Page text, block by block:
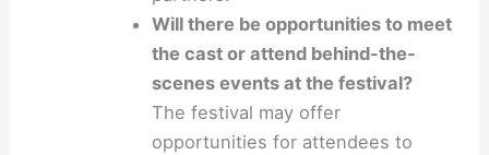
Will there be opportunities to meet
the cast or attend behind-the-
scenes events at the festival?
The festival may offer
opportunities for attendees to